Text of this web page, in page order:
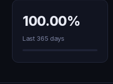
100.00%
Last 365 days